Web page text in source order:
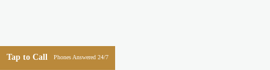
Tap to Call Phones Answered 24/7